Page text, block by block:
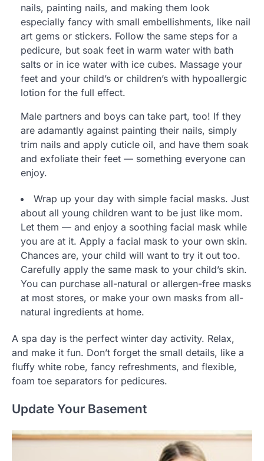
nails, painting nails, and making them look
especially fancy with small embellishments, like nail
art gems or stickers. Follow the same steps for a
pedicure, but soak feet in warm water with bath
salts or in ice water with ice cubes. Massage your
feet and your child’s or children’s with hypoallergic
lotion for the full effect.
Male partners and boys can take part, too! If they
are adamantly against painting their nails, simply
trim nails and apply cuticle oil, and have them soak
and exfoliate their feet — something everyone can
enjoy.
Wrap up your day with simple facial masks. Just
about all young children want to be just like mom.
Let them — and enjoy a soothing facial mask while
you are at it. Apply a facial mask to your own skin.
Chances are, your child will want to try it out too.
Carefully apply the same mask to your child’s skin.
You can purchase all-natural or allergen-free masks
at most stores, or make your own masks from all-
natural ingredients at home.
A spa day is the perfect winter day activity. Relax,
and make it fun. Don’t forget the small details, like a
fluffy white robe, fancy refreshments, and flexible,
foam toe separators for pedicures.
Update Your Basement